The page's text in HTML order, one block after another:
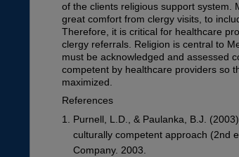
of the clients religious support system.
great comfort from clergy visits, to
Therefore, it is critical for healthcare
clergy referrals. Religion is central to
must be acknowledged and assessed
competent by healthcare providers so
maximized.
References
Purnell, L.D., & Paulanka, B.J.
culturally competent approach (2nd
Company. 2003.